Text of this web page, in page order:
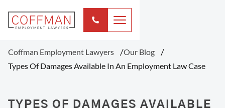
Coffman Employment Lawyers
Our Blog
Types Of Damages Available In An Employment Law Case
TYPES OF DAMAGES AVAILABLE